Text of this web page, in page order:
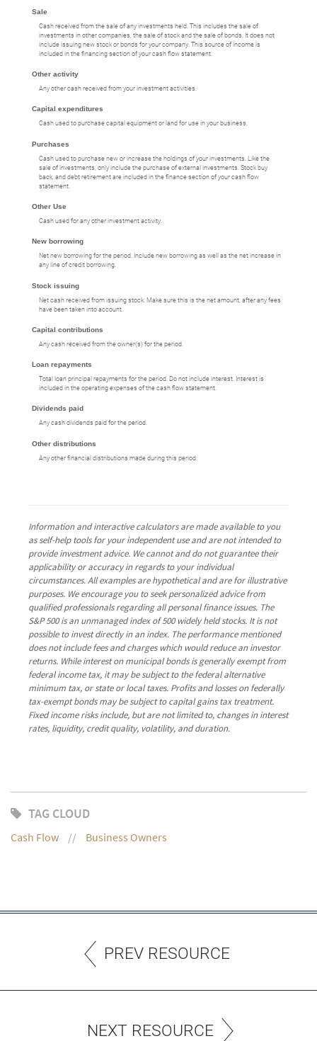
Sale
Cash received from the sale of any investments held. This includes the sale of
investments in other companies, the sale of stock and the sale of bonds. It does not
include issuing new stock or bonds for your company. This source of income is
included in the financing section of your cash flow statement.
Other activity
Any other cash received from your investment activities.
Capital expenditures
Cash used to purchase capital equipment or land for use in your business.
Purchases
Cash used to purchase new or increase the holdings of your investments. Like the
sale of investments, only include the purchase of external investments. Stock buy
back, and debt retirement are included in the finance section of your cash flow
statement.
Other Use
Cash used for any other investment activity.
New borrowing
Net new borrowing for the period. Include new borrowing as well as the net increase in
any line of credit borrowing.
Stock issuing
Net cash received from issuing stock. Make sure this is the net amount, after any fees
have been taken into account.
Capital contributions
Any cash received from the owner(s) for the period.
Loan repayments
Total loan principal repayments for the period. Do not include interest. Interest is
included in the operating expenses of the cash flow statement.
Dividends paid
Any cash dividends paid for the period.
Other distributions
Any other financial distributions made during this period.
Information and interactive calculators are made available to you
as self-help tools for your independent use and are not intended to
provide investment advice. We cannot and do not guarantee their
applicability or accuracy in regards to your individual
circumstances. All examples are hypothetical and are for illustrative
purposes. We encourage you to seek personalized advice from
qualified professionals regarding all personal finance issues. The
S&P 500 is an unmanaged index of 500 widely held stocks. It is not
possible to invest directly in an index. The performance mentioned
does not include fees and charges which would reduce an investor
returns. While interest on municipal bonds is generally exempt from
federal income tax, it may be subject to the federal alternative
minimum tax, or state or local taxes. Profits and losses on federally
tax-exempt bonds may be subject to capital gains tax treatment.
Fixed income risks include, but are not limited to, changes in interest
rates, liquidity, credit quality, volatility, and duration.
TAG CLOUD
Cash Flow Business Owners
PREV RESOURCE
NEXT RESOURCE